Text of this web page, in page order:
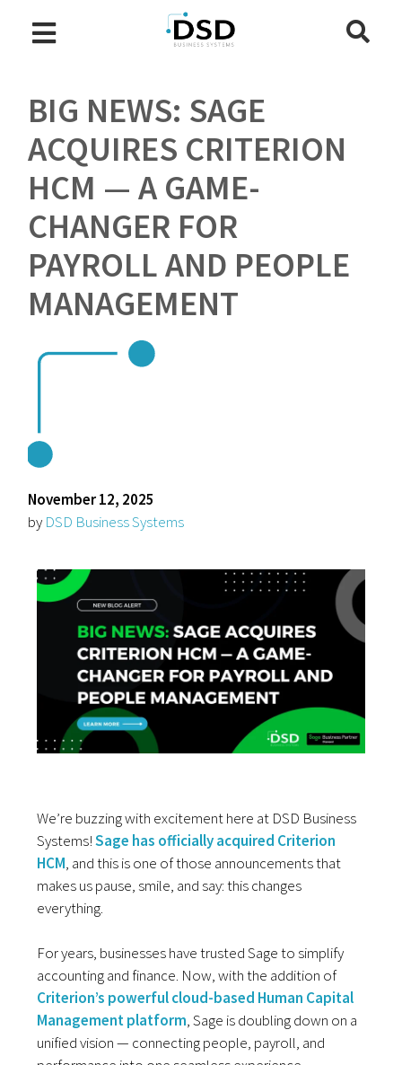
BIG NEWS: SAGE
ACQUIRES CRITERION
HCM — A GAME-
CHANGER FOR
PAYROLL AND PEOPLE
MANAGEMENT
November 12, 2025
by DSD Business Systems
We’re buzzing with excitement here at DSD Business
Systems!Sage has officially acquired Criterion
HCM, and this is one of those announcements that
makes us pause, smile, and say: this changes
everything.
For years, businesses have trusted Sage to simplify
accounting and finance. Now, with the addition of
Criterion’s powerful cloud-based Human Capital
Management platform, Sage is doubling down on a
unified vision — connecting people, payroll, and